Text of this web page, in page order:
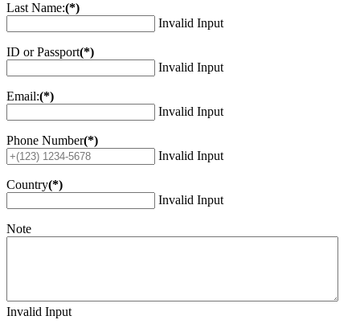
Last Name:(*)
Invalid Input
ID or Passport(*)
Invalid Input
Email:(*)
Invalid Input
Phone Number(*)
Invalid Input
Country(*)
Invalid Input
Note
Invalid Input